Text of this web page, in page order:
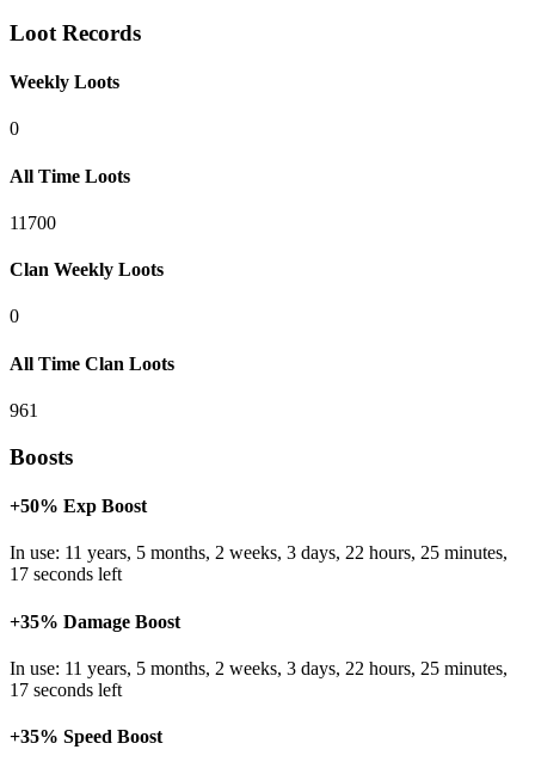
Loot Records
Weekly Loots
0
All Time Loots
11700
Clan Weekly Loots
0
All Time Clan Loots
961
Boosts
+50% Exp Boost
In use: 11 years, 5 months, 2 weeks, 3 days, 22 hours, 25 minutes,
17 seconds left
+35% Damage Boost
In use: 11 years, 5 months, 2 weeks, 3 days, 22 hours, 25 minutes,
17 seconds left
+35% Speed Boost